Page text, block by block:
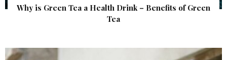
Why is Green Tea a Health Drink – Benefits of Green
Tea